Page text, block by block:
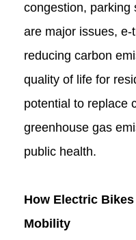
congestion, parking
are major issues,
reducing carbon
quality of life for
potential to replace
greenhouse gas
public health.
How Electric
Mobility